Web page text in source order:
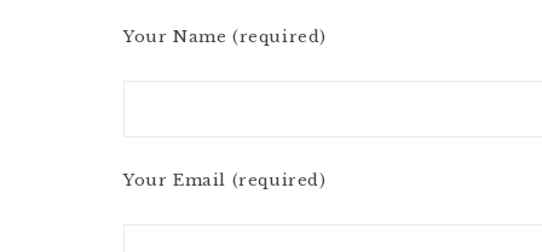
Your Name (required)
Your Email (required)